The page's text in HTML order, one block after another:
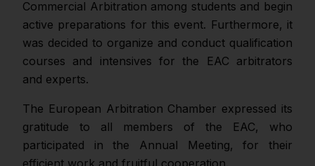
Commercial Arbitration among students and begin
active preparations for this event. Furthermore, it
was decided to organize and conduct qualification
courses and intensives for the EAC arbitrators
and experts.
The European Arbitration Chamber expressed its
gratitude to all members of the EAC, who
participated in the Annual Meeting, for their
efficient work and fruitful cooperation.